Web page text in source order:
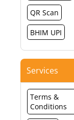
QR Scan
BHIM UPI
Services
Terms &
Conditions